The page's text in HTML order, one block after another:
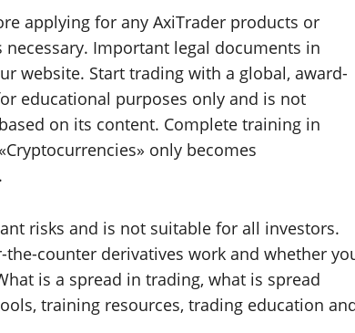
applying for any AxiTrader products or
Important legal documents in
website. Start trading with a global, award-
educational purposes only and is not
on its content. Complete training in
only becomes
risks and is not suitable for all investors.
counter derivatives work and whether
is a spread in trading, what is spread
training resources, trading education